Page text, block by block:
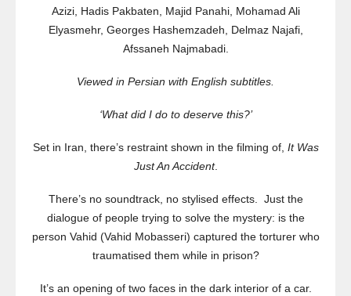
Azizi, Hadis Pakbaten, Majid Panahi, Mohamad Ali
Elyasmehr, Georges Hashemzadeh, Delmaz Najafi,
Afssaneh Najmabadi.
Viewed in Persian with English subtitles.
‘What did I do to deserve this?’
Set in Iran, there’s restraint shown in the filming of, It Was
Just An Accident.
There’s no soundtrack, no stylised effects. Just the
dialogue of people trying to solve the mystery: is the
person Vahid (Vahid Mobasseri) captured the torturer who
traumatised them while in prison?
It’s an opening of two faces in the dark interior of a car.